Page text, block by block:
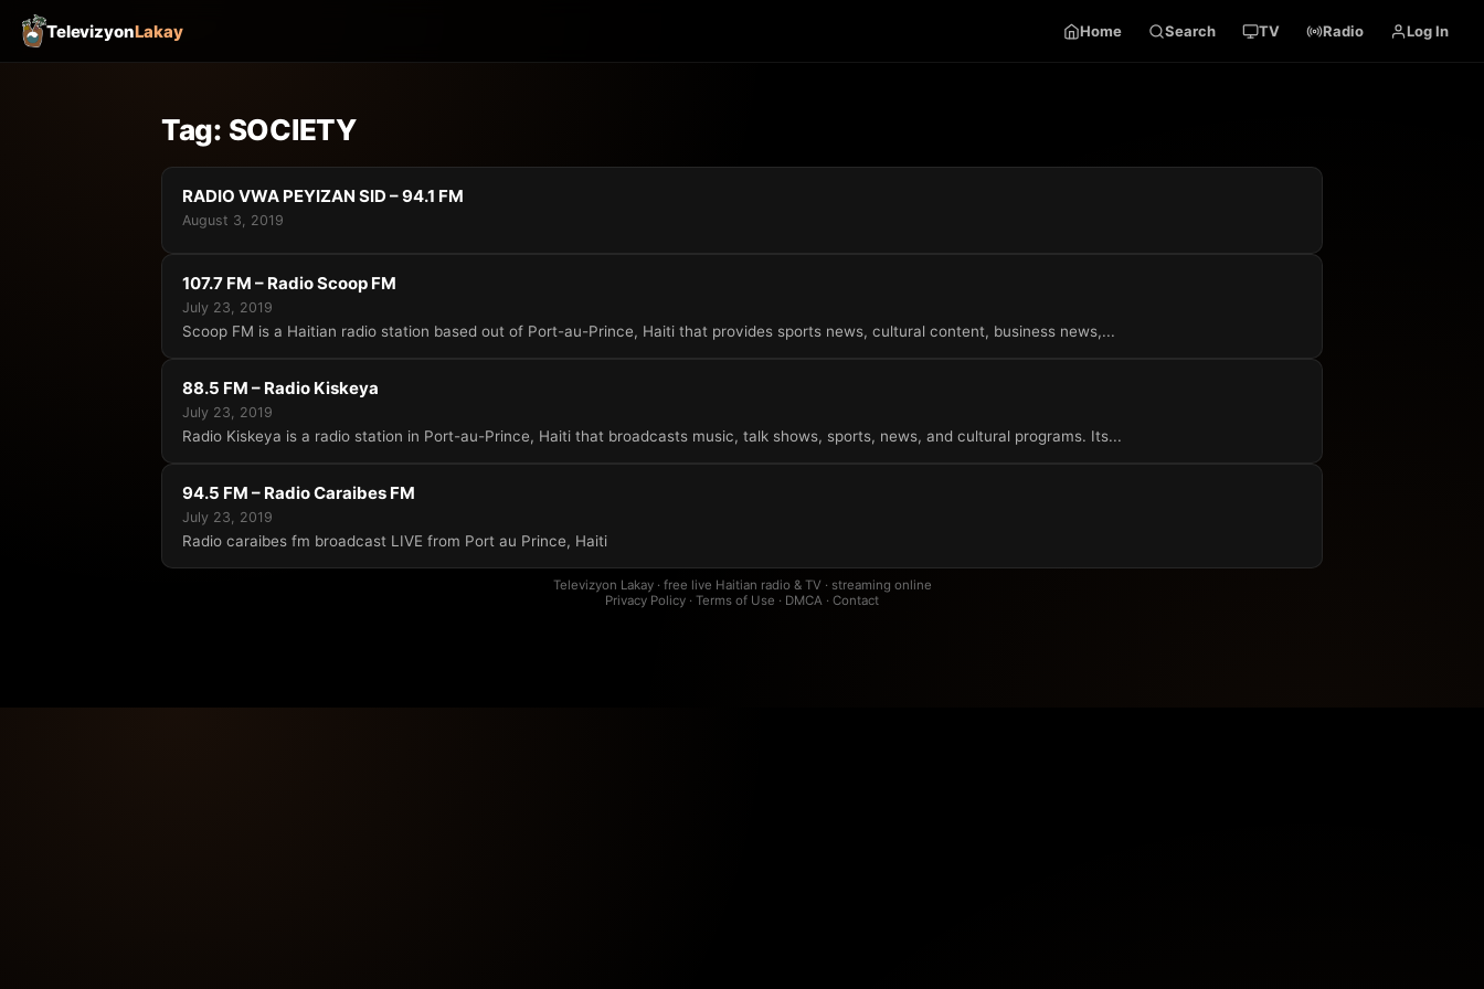
TelevizyonLakay Home Search TV Radio Log In
Tag: SOCIETY
RADIO VWA PEYIZAN SID – 94.1 FM
August 3, 2019
107.7 FM – Radio Scoop FM
July 23, 2019
Scoop FM is a Haitian radio station based out of Port-au-Prince, Haiti that provides sports news, cultural content, business news,...
88.5 FM – Radio Kiskeya
July 23, 2019
Radio Kiskeya is a radio station in Port-au-Prince, Haiti that broadcasts music, talk shows, sports, news, and cultural programs. Its...
94.5 FM – Radio Caraibes FM
July 23, 2019
Radio caraibes fm broadcast LIVE from Port au Prince, Haiti
Televizyon Lakay · free live Haitian radio & TV · streaming online
Privacy Policy · Terms of Use · DMCA · Contact